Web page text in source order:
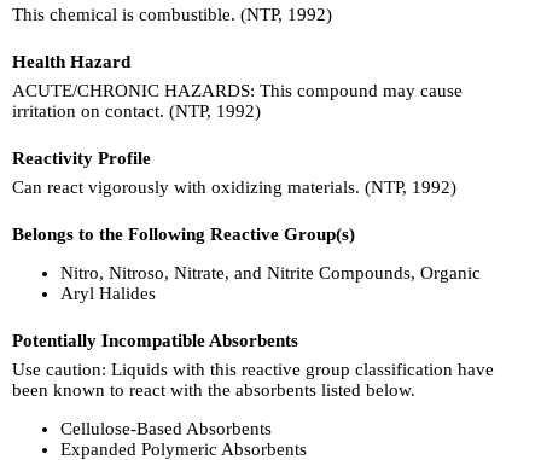
This chemical is combustible. (NTP, 1992)
Health Hazard
ACUTE/CHRONIC HAZARDS: This compound may cause
irritation on contact. (NTP, 1992)
Reactivity Profile
Can react vigorously with oxidizing materials. (NTP, 1992)
Belongs to the Following Reactive Group(s)
Nitro, Nitroso, Nitrate, and Nitrite Compounds, Organic
Aryl Halides
Potentially Incompatible Absorbents
Use caution: Liquids with this reactive group classification have
been known to react with the absorbents listed below.
Cellulose-Based Absorbents
Expanded Polymeric Absorbents